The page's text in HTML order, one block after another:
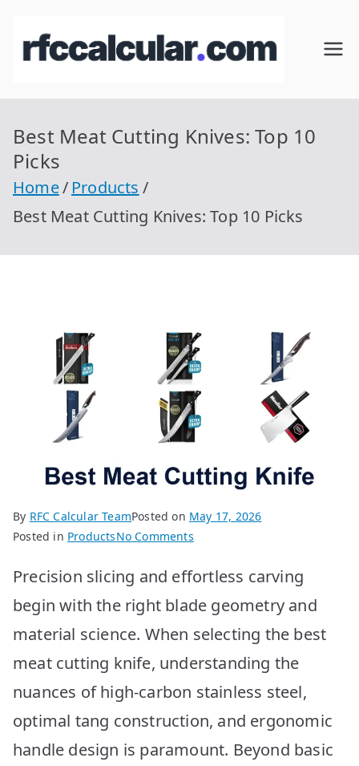
RFC
cul
Calcular
con
r.com
Best Meat Cutting Knives: Top 10
Picks
Home
Products
Best Meat Cutting Knives: Top 10 Picks
By RFC Calcular TeamPosted on May 17, 2026
Posted in ProductsNo Commentson
Meat
Cutting
Knives:
Top
Precision slicing and effortless carving
begin with the right blade geometry and
material science. When selecting the best
meat cutting knife, understanding the
nuances of high-carbon stainless steel,
optimal tang construction, and ergonomic
handle design is paramount. Beyond basic